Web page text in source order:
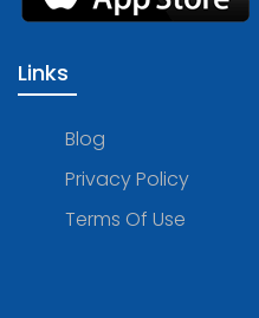
Links
Blog
Privacy Policy
Terms Of Use